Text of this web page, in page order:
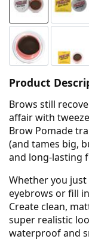
Product
Brows still
affair with
Brow Pomade
(and tames big,
and long-lasting
Whether you
eyebrows or fill
Create clean,
super realistic
waterproof and